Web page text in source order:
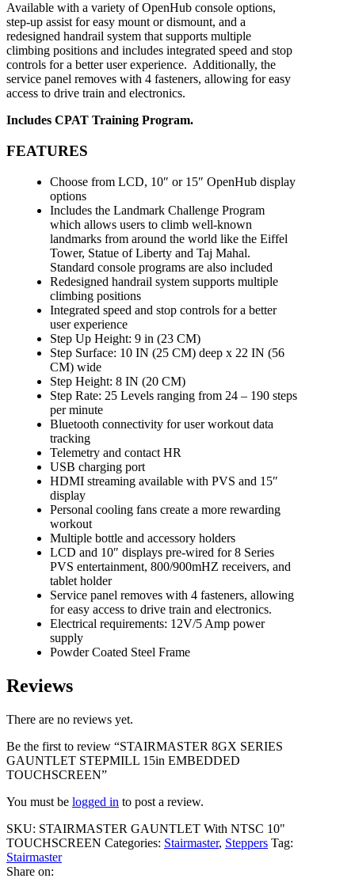
Available with a variety of OpenHub console options,
step-up assist for easy mount or dismount, and a
redesigned handrail system that supports multiple
climbing positions and includes integrated speed and stop
controls for a better userexperience. Additionally, the
service panel removes with 4 fasteners, allowing for easy
access to drive train and electronics.
Includes CPAT Training Program.
FEATURES
Choose from LCD, 10″ or 15″ OpenHub display
options
Includes the Landmark Challenge Program
which allows users to climb well-known
landmarks from around the world like the Eiffel
Tower, Statue of Liberty and Taj Mahal.
Standard console programs are also included
Redesigned handrail system supports multiple
climbing positions
Integrated speed and stop controls for a better
user experience
Step Up Height: 9 in (23 CM)
Step Surface: 10 IN (25 CM) deep x 22 IN (56
CM) wide
Step Height: 8 IN (20 CM)
Step Rate: 25 Levels ranging from 24 – 190 steps
per minute
Bluetooth connectivity for user workout data
tracking
Telemetry and contact HR
USB charging port
HDMI streaming available with PVS and 15″
display
Personal cooling fans create a more rewarding
workout
Multiple bottle and accessory holders
LCD and 10″ displays pre-wired for 8 Series
PVS entertainment, 800/900mHZ receivers, and
tablet holder
Service panel removes with 4 fasteners, allowing
for easy access to drive train and electronics.
Electrical requirements: 12V/5 Amp power
supply
Powder Coated Steel Frame
Reviews
There are no reviews yet.
Be the first to review “STAIRMASTER 8GX SERIES
GAUNTLET STEPMILL 15in EMBEDDED
TOUCHSCREEN”
You must be logged in to post a review.
SKU: STAIRMASTER GAUNTLET With NTSC 10"
TOUCHSCREEN Categories: Stairmaster, Steppers Tag:
Stairmaster
Share on: